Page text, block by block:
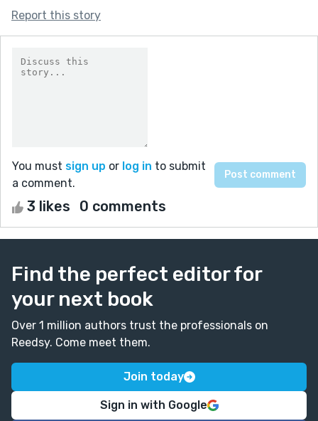
Report this story
You must sign up or log in to submit
a comment.
3 likes 0 comments
Find the perfect editor for
your next book
Over 1 million authors trust the professionals on
Reedsy. Come meet them.
Join today
Sign in with Google